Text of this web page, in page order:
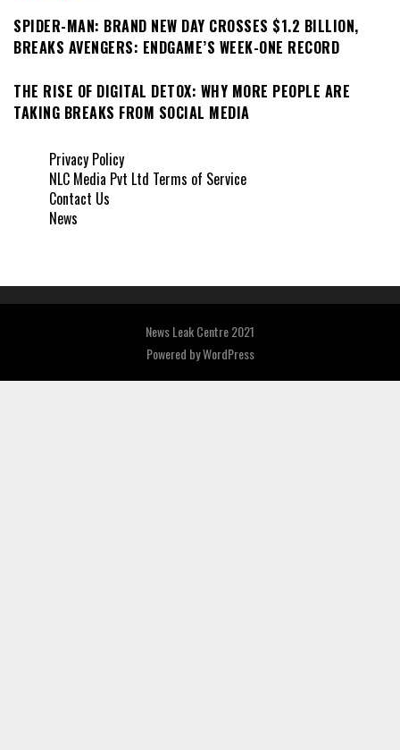
SPIDER-MAN: BRAND NEW DAY CROSSES $1.2 BILLION,
BREAKS AVENGERS: ENDGAME’S WEEK-ONE RECORD
THE RISE OF DIGITAL DETOX: WHY MORE PEOPLE ARE
TAKING BREAKS FROM SOCIAL MEDIA
Privacy Policy
NLC Media Pvt Ltd Terms of Service
Contact Us
News
News Leak Centre 2021
Powered byWordPress